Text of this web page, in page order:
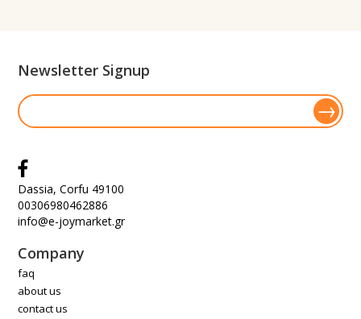
Newsletter Signup
Dassia, Corfu 49100
00306980462886
info@e-joymarket.gr
Company
faq
about us
contact us